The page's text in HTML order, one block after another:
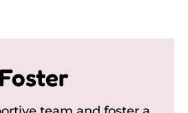
Foster